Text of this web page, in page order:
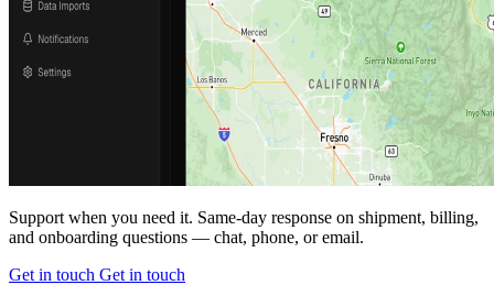
Support when you need it. Same-day response on shipment, billing,
and onboarding questions — chat, phone, or email.
Get in touch Get in touch